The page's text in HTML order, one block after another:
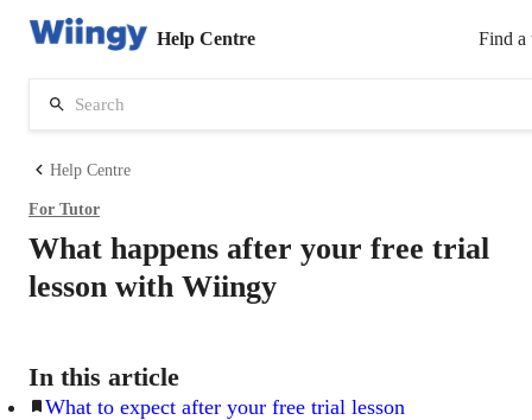
Help Centre Find a
Help Centre
For Tutor
What happens after your free trial
lesson with Wiingy
In this article
What to expect after your free trial lesson